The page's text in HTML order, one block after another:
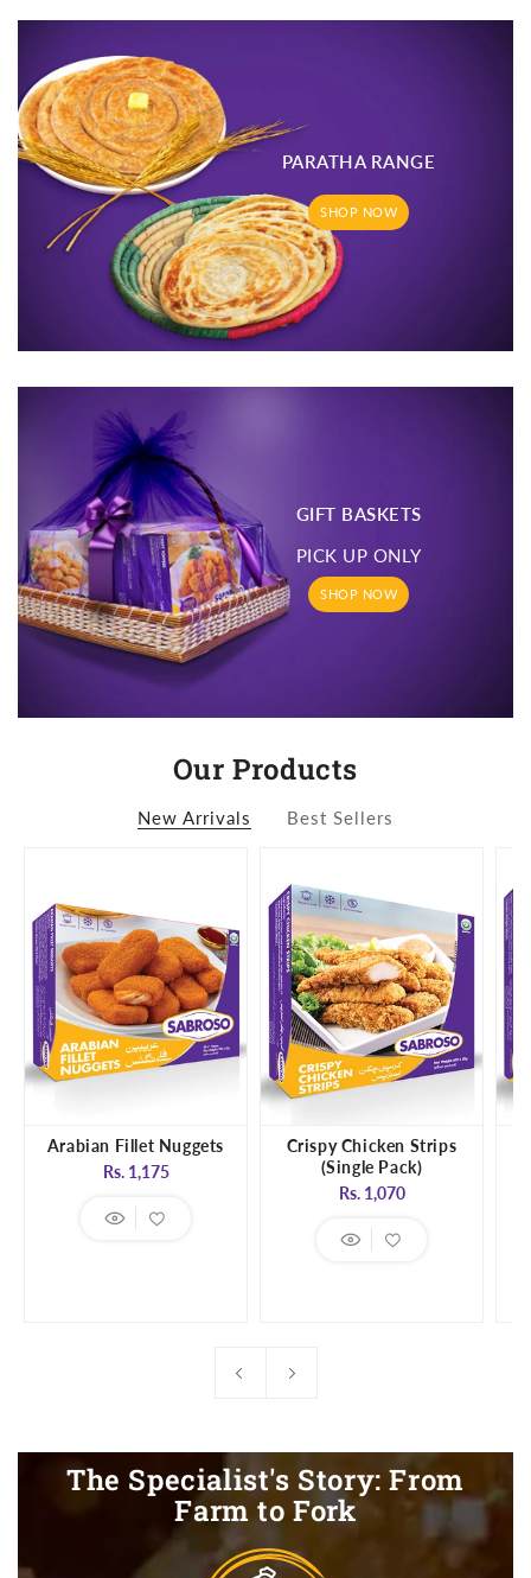
PARATHA RANGE
SHOP NOW
GIFT BASKETS
PICK UP ONLY
SHOP NOW
Our Products
New Arrivals Best Sellers
Arabian Fillet Nuggets
Regular
Rs. 1,175
Crispy Chicken Strips
(Single Pack)
Regular
Rs. 1,070
The Specialist's Story: From
Farm to Fork